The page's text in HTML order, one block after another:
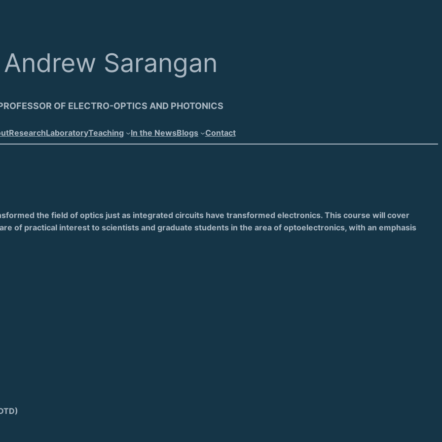
Andrew Sarangan
OF ELECTRO-OPTICS AND PHOTONICS
ResearchLaboratoryTeaching In the NewsBlogs Contact
the field of optics just as integrated circuits have transformed electronics. This course will cover
of practical interest to scientists and graduate students in the area of optoelectronics, with an emphasis